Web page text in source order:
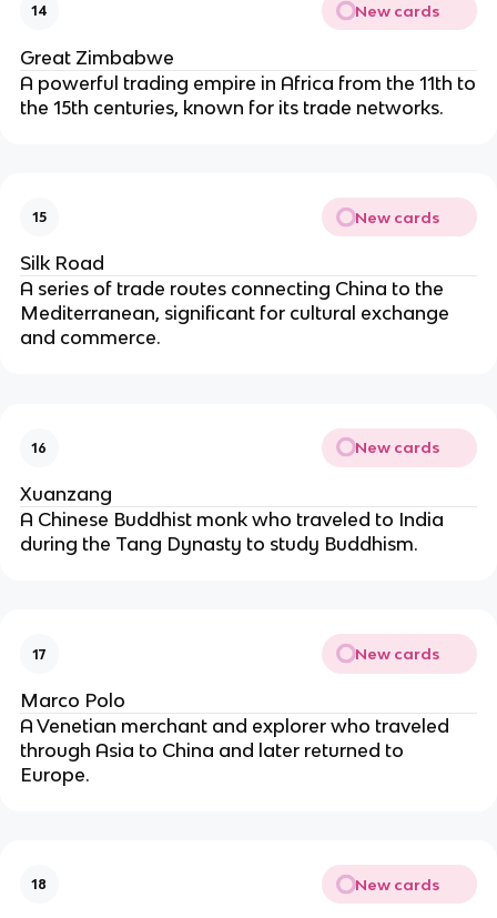
14 New cards
Great Zimbabwe
A powerful trading empire in Africa from the 11th to
the 15th centuries, known for its trade networks.
15 New cards
Silk Road
A series of trade routes connecting China to the
Mediterranean, significant for cultural exchange
and commerce.
16 New cards
Xuanzang
A Chinese Buddhist monk who traveled to India
during the Tang Dynasty to study Buddhism.
17 New cards
Marco Polo
A Venetian merchant and explorer who traveled
through Asia to China and later returned to
Europe.
18 New cards